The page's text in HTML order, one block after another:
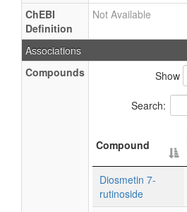
ChEBI
Definition
Not Available
Associations
Compounds
Show
Search:
Compound
Diosmetin 7-
rutinoside